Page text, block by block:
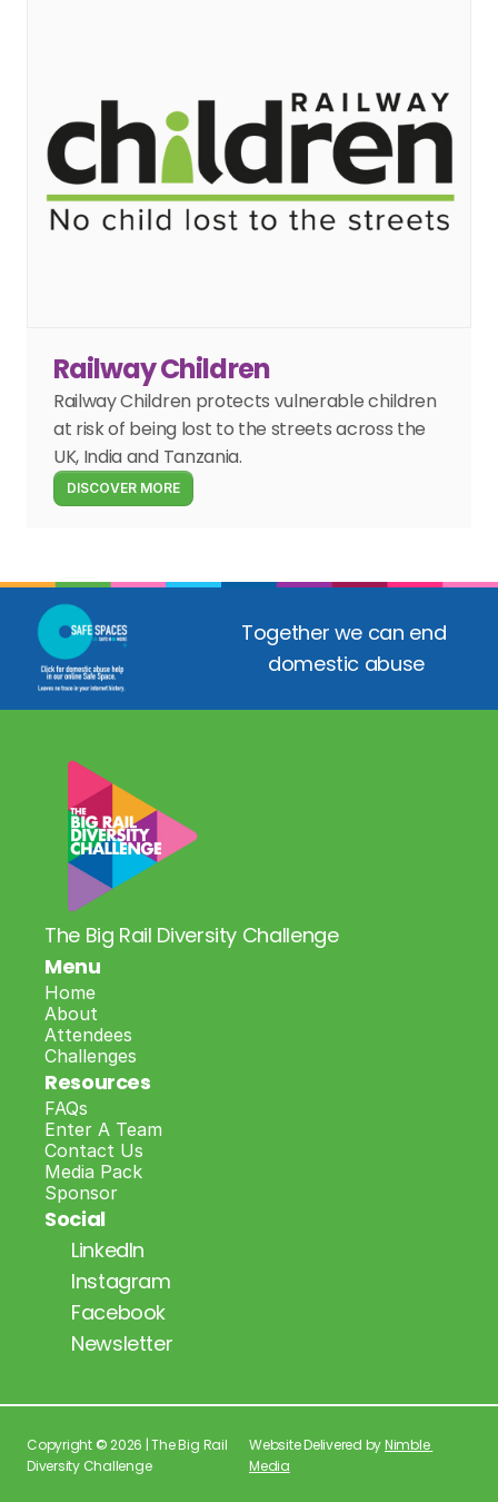
Railway Children
Railway Children protects vulnerable children
at risk of being lost to the streets across the
UK, India and Tanzania.
DISCOVER MORE
Together we can end
domestic abuse
The Big Rail Diversity Challenge
Menu
Home
About
Attendees
Challenges
Resources
FAQs
Enter A Team
Contact Us
Media Pack
Sponsor
Social
LinkedIn
Instagram
Facebook
Newsletter
Copyright © 2026 | The Big Rail
Diversity Challenge
Website Delivered by Nimble
Media